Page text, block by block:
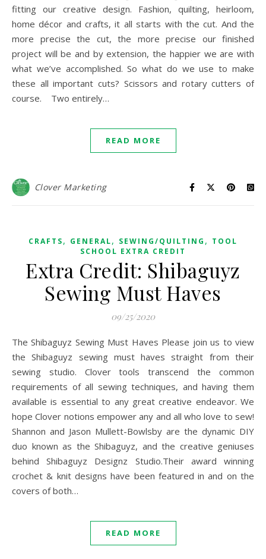
fitting our creative design. Fashion, quilting, heirloom,
home décor and crafts, it all starts with the cut. And the
more precise the cut, the more precise our finished
project will be and by extension, the happier we are with
what we’ve accomplished. So what do we use to make
these all important cuts? Scissors and rotary cutters of
course. Two entirely…
READ MORE
Clover Marketing
CRAFTS, GENERAL, SEWING/QUILTING , TOOL
SCHOOL EXTRA CREDIT
Extra Credit: Shibaguyz
Sewing Must Haves
09/25/2020
The Shibaguyz Sewing Must Haves Please join us to view
the Shibaguyz sewing must haves straight from their
sewing studio. Clover tools transcend the common
requirements of all sewing techniques, and having them
available is essential to any great creative endeavor. We
hope Clover notions empower any and all who love to sew!
Shannon and Jason Mullett-Bowlsby are the dynamic DIY
duo known as the Shibaguyz, and the creative geniuses
behind Shibaguyz Designz Studio.Their award winning
crochet & knit designs have been featured in and on the
covers of both…
READ MORE